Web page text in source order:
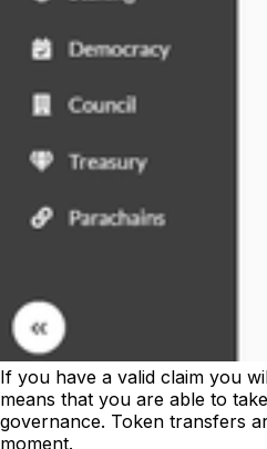
If you have a valid claim you
means that you are able to
governance. Token transfers
moment.